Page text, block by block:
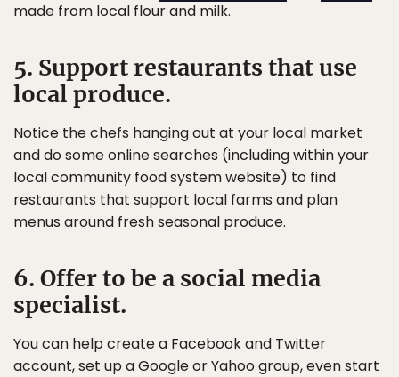
made from local flour and milk.
5. Support restaurants that use
local produce.
Notice the chefs hanging out at your local market
and do some online searches (including within your
local community food system website) to find
restaurants that support local farms and plan
menus around fresh seasonal produce.
6. Offer to be a social media
specialist.
You can help create a Facebook and Twitter
account, set up a Google or Yahoo group, even start